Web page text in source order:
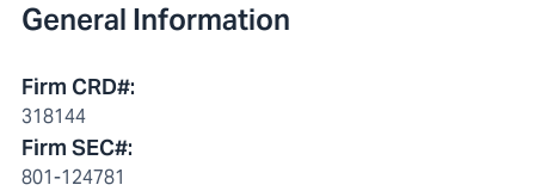
General Information
Firm CRD#:
318144
Firm SEC#:
801-124781